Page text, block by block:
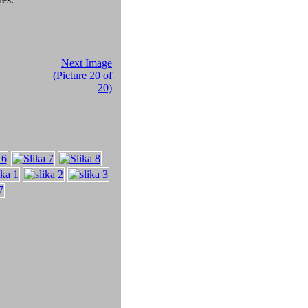
Next Image
(Picture 20 of
20)